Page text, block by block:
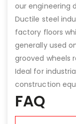
our engineering
Ductile steel
factory floors
generally used
grooved wheels
Ideal for
construction
FAQ